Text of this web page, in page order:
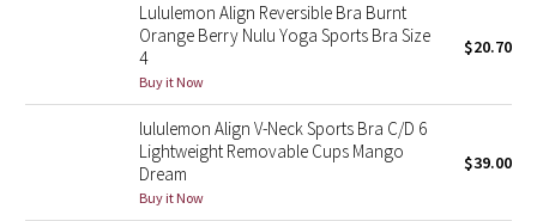
Quiet Stripe
Midnight Iris
Stained Glass
Lululemon Align Reversible Bra Burnt
Orange Berry Nulu Yoga Sports Bra Size
4
Buy it Now
$20.70
lululemon Align V-Neck Sports Bra C/D 6
Lightweight Removable Cups Mango
Dream
Buy it Now
$39.00